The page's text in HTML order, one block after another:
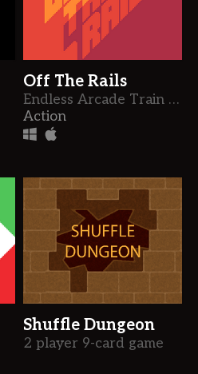
Off The Rails
Endless Arcade Train Shooter
Action
Shuffle Dungeon
2 player 9-card game